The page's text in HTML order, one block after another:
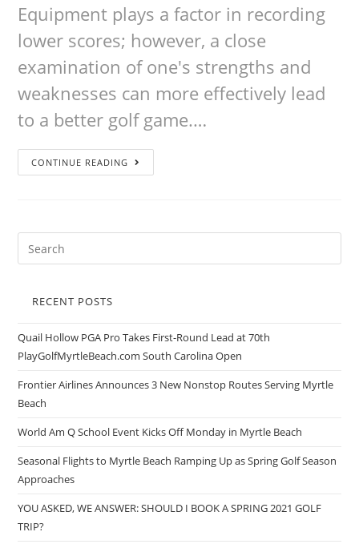
Equipment plays a factor in recording
lower scores; however, a close
examination of one's strengths and
weaknesses can more effectively lead
to a better golf game.…
CONTINUE READING
RECENT POSTS
Quail Hollow PGA Pro Takes First-Round Lead at 70th
PlayGolfMyrtleBeach.com South Carolina Open
Frontier Airlines Announces 3 New Nonstop Routes Serving Myrtle
Beach
World Am Q School Event Kicks Off Monday in Myrtle Beach
Seasonal Flights to Myrtle Beach Ramping Up as Spring Golf Season
Approaches
YOU ASKED, WE ANSWER: SHOULD I BOOK A SPRING 2021 GOLF
TRIP?